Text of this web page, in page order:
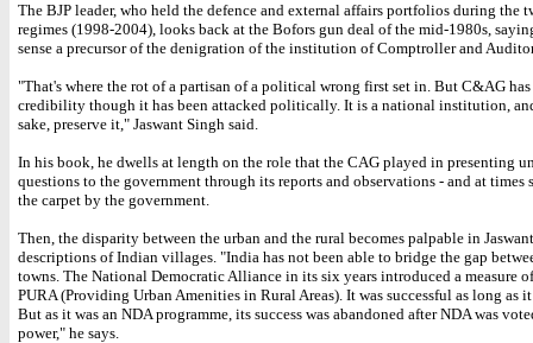
The BJP leader, who held the defence and external affairs portfolios during the
regimes (1998-2004), looks back at the Bofors gun deal of the mid-1980s,
sense a precursor of the denigration of the institution of Comptroller and
"That's where the rot of a partisan of a political wrong first set in. But C&AG
credibility though it has been attacked politically. It is a national institution,
sake, preserve it," Jaswant Singh said.
In his book, he dwells at length on the role that the CAG played in presenting
questions to the government through its reports and observations - and at times
the carpet by the government.
Then, the disparity between the urban and the rural becomes palpable in
descriptions of Indian villages. "India has not been able to bridge the gap
towns. The National Democratic Alliance in its six years introduced a measure
PURA (Providing Urban Amenities in Rural Areas). It was successful as long as
But as it was an NDA programme, its success was abandoned after NDA was
power," he says.